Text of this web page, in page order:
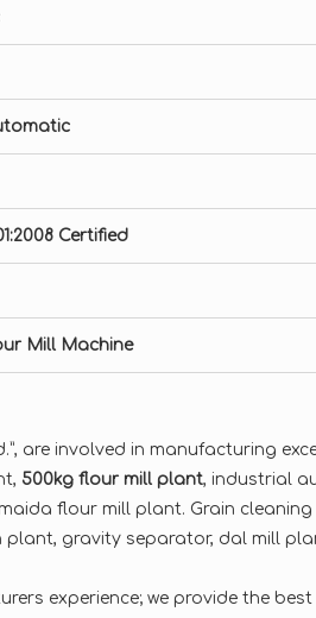
Certified
Mill Machine
are involved in manufacturing
500kg flour mill plant, industrial
flour mill plant. Grain cleaning
gravity separator, dal mill
experience; we provide the